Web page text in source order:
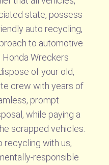
state, possess
auto recycling,
to automotive
Wreckers
of your old,
crew with years of
prompt
while paying a
scrapped vehicles.
recycling with us,
responsible